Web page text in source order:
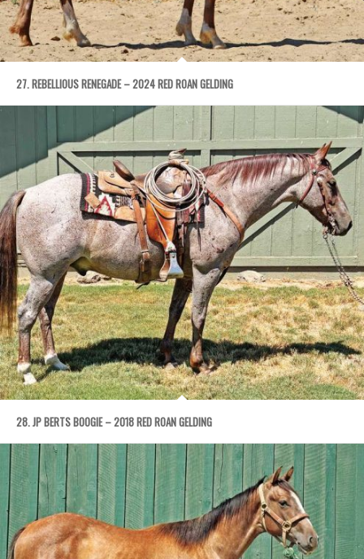
27. REBELLIOUS RENEGADE – 2024 RED ROAN GELDING
28. JP BERTS BOOGIE – 2018 RED ROAN GELDING